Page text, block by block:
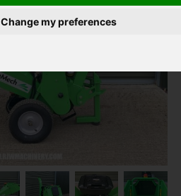
Change my preferences